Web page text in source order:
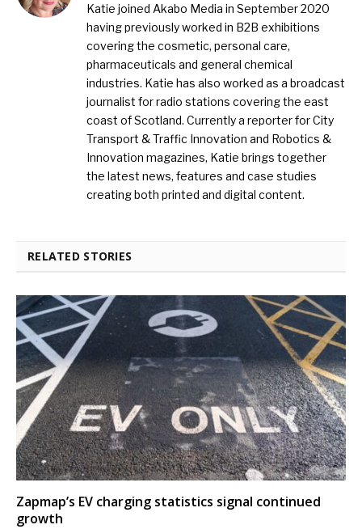
Katie joined Akabo Media in September 2020
having previously worked in B2B exhibitions
covering the cosmetic, personal care,
pharmaceuticals and general chemical
industries. Katie has also worked as a broadcast
journalist for radio stations covering the east
coast of Scotland. Currently a reporter for City
Transport & Traffic Innovation and Robotics &
Innovation magazines, Katie brings together
the latest news, features and case studies
creating both printed and digital content.
RELATED STORIES
Zapmap’s EV charging statistics signal continued
growth